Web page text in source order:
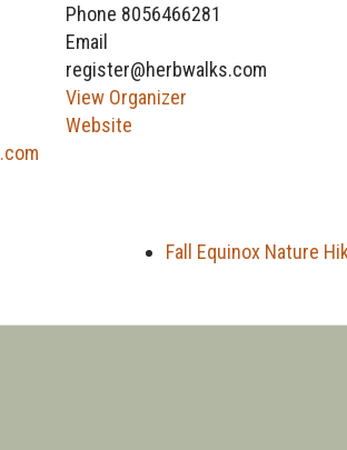
Phone 8056466281
Email
register@herbwalks.com
View Organizer
Website
Fall Equinox Nature